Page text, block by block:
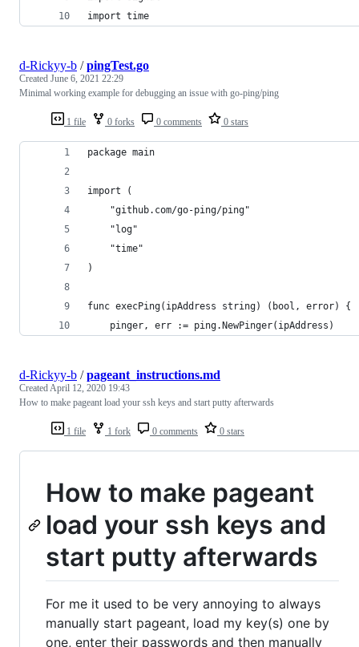
import time
1 file 0 forks 0 comments 0 stars
d-Rickyy-b /pingTest.go
Created June 6, 2021 22:29
Minimal working example for debugging an issue with go-ping/ping
package main
import (
	"github.com/go-ping/ping"
	"log"
	"time"
)
func execPing(ipAddress string) (bool, error) {
	pinger, err := ping.NewPinger(ipAddress)
1 file 1 fork 0 comments 0 stars
d-Rickyy-b /pageant_instructions.md
CreatedApril 12, 2020 19:43
How to make pageant load your ssh keys and start putty afterwards
How to make pageant
load your ssh keys and
start putty afterwards
For me it used to be very annoying to always
manually start pageant, load my key(s) one by
one, enter their passwords and then manually